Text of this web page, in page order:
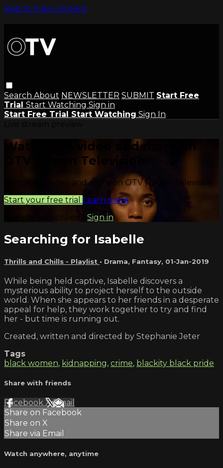
Skip to main content
Search About NEWSLETTER SUBMIT Start Free
Trial Start Watching Sign in
Start Free Trial Start Watching Sign In
Watch this video and more on
OTV | Open Television
Watch this video and more on OTV | Open Television
Start your free trial Learn more
Already subscribed? Sign in
Searching for Isabelle
Thrills and Chills - Playlist • Drama, Fantasy, 01-Jan-2019
While being held captive, Isabelle discovers a
mysterious ability to project herself to the outside
world. When she appears to her friends in a desperate
appeal for help, they work together to try and find
her - but time is running out.
Created, written and directed by Stephanie Jeter
Tags
black women, kidnapping, crime, blackity black pride
Share with friends
Facebook XEmail
Share on Facebook
Share on X
Share via Email
Watch anywhere, anytime